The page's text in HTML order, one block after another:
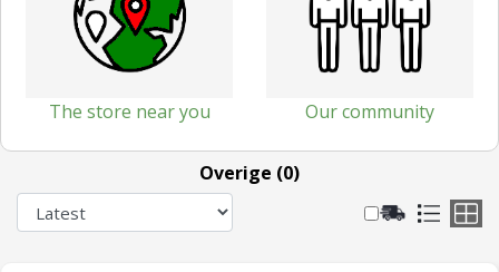
The store near you Our community
Overige (0)